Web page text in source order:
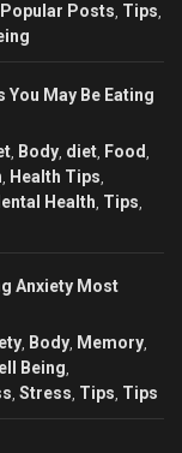
Popular Posts Tips
May Be Eating
Body diet Food
Health Tips
Health Tips
Anxiety Most
Body Memory
Being
Stress Tips Tips